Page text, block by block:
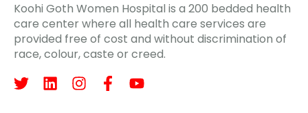
Koohi Goth Women Hospital is a 200 bedded health
care center where all health care services are
provided free of cost and without discrimination of
race, colour, caste or creed.